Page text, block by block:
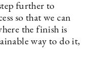
further to
so that we can
the finish is
way to do it,